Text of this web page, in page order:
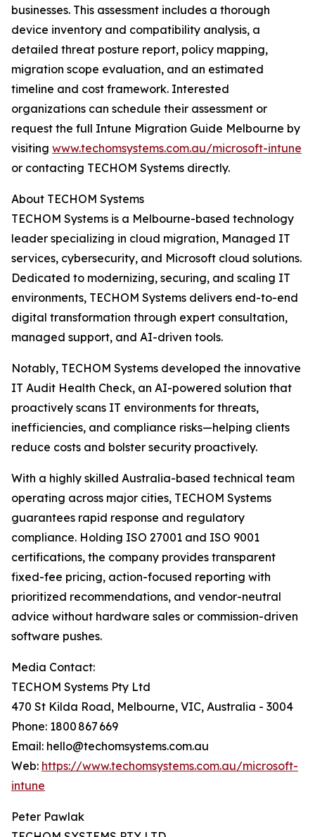
businesses. This assessment includes a thorough
device inventory and compatibility analysis, a
detailed threat posture report, policy mapping,
migration scope evaluation, and an estimated
timeline and cost framework. Interested
organizations can schedule their assessment or
request the full Intune Migration Guide Melbourne by
visiting www.techomsystems.com.au/microsoft-intune
or contacting TECHOM Systems directly.
About TECHOM Systems
TECHOM Systems is a Melbourne-based technology
leader specializing in cloud migration, Managed IT
services, cybersecurity, and Microsoft cloud solutions.
Dedicated to modernizing, securing, and scaling IT
environments, TECHOM Systems delivers end-to-end
digital transformation through expert consultation,
managed support, and AI-driven tools.
Notably, TECHOM Systems developed the innovative
IT Audit Health Check, an AI-powered solution that
proactively scans IT environments for threats,
inefficiencies, and compliance risks—helping clients
reduce costs and bolster security proactively.
With a highly skilled Australia-based technical team
operating across major cities, TECHOM Systems
guarantees rapid response and regulatory
compliance. Holding ISO 27001 and ISO 9001
certifications, the company provides transparent
fixed-fee pricing, action-focused reporting with
prioritized recommendations, and vendor-neutral
advice without hardware sales or commission-driven
software pushes.
Media Contact:
TECHOM Systems Pty Ltd
470 St Kilda Road, Melbourne, VIC, Australia - 3004
Phone: 1800 867 669
Email: hello@techomsystems.com.au
Web: https://www.techomsystems.com.au/microsoft-
intune
Peter Pawlak